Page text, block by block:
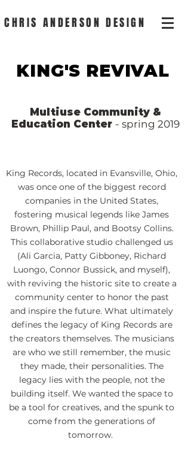
CHRIS ANDERSON DESIGN
KING'S REVIVAL
Multiuse Community &
Education Center - spring 2019
King Records, located in Evansville, Ohio,
was once one of the biggest record
companies in the United States,
fostering musical legends like James
Brown, Phillip Paul, and Bootsy Collins.
This collaborative studio challenged us
(Ali Garcia, Patty Gibboney, Richard
Luongo, Connor Bussick, and myself),
with reviving the historic site to create a
community center to honor the past
and inspire the future. What ultimately
defines the legacy of King Records are
the creators themselves. The musicians
are who we still remember, the music
they made, their personalities. The
legacy lies with the people, not the
building itself. We wanted the space to
be a tool for creatives, and the spunk to
come from the generations of
tomorrow.